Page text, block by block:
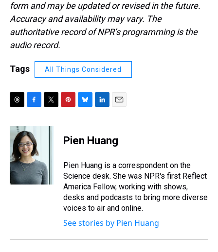
form and may be updated or revised in the future.
Accuracy and availability may vary. The
authoritative record of NPR’s programming is the
audio record.
Tags All Things Considered
r
a
d
s
c
e
b
o
o
i
r
e
e
s
e
s
y
k
e
I
n
i
l
Pien Huang
Pien Huang is a correspondent on the
Science desk. She was NPR's first Reflect
America Fellow, working with shows,
desks and podcasts to bring more diverse
voices to air and online.
See stories by Pien Huang